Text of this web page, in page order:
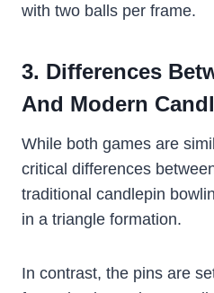
with two balls per frame.
3. Differences
And Modern
While both games are
critical differences
traditional candlepin
in a triangle formation.
In contrast, the pins are